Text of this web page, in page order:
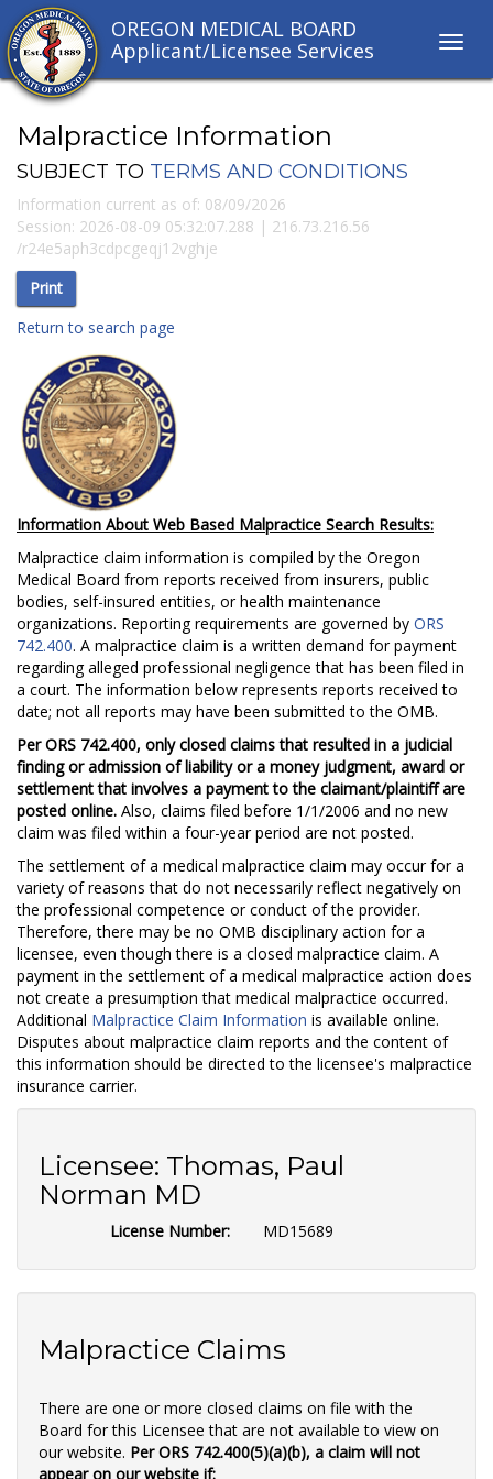
links
OREGON MEDICAL BOARD
Applicant/Licensee Services
Malpractice Information
SUBJECT TO TERMS AND CONDITIONS
Information current as of: 08/09/2026
Session: 2026-08-09 05:32:07.288 | 216.73.216.56
/r24e5aph3cdpcgeqj12vghje
Return to search page
Information About Web Based Malpractice Search Results:
Malpractice claim information is compiled by the Oregon
Medical Board from reports received from insurers, public
bodies, self-insured entities, or health maintenance
organizations. Reporting requirements are governed by ORS
742.400. A malpractice claim is a written demand for payment
regarding alleged professional negligence that has been filed in
a court. The information below represents reports received to
date; not all reports may have been submitted to the OMB.
Per ORS 742.400, only closed claims that resulted in a judicial
finding or admission of liability or a money judgment, award or
settlement that involves a payment to the claimant/plaintiff are
posted online. Also, claims filed before 1/1/2006 and no new
claim was filed within a four-year period are not posted.
The settlement of a medical malpractice claim may occur for a
variety of reasons that do not necessarily reflect negatively on
the professional competence or conduct of the provider.
Therefore, there may be no OMB disciplinary action for a
licensee, even though there is a closed malpractice claim. A
payment in the settlement of a medical malpractice action does
not create a presumption that medical malpractice occurred.
Additional Malpractice Claim Information is available online.
Disputes about malpractice claim reports and the content of
this information should be directed to the licensee's malpractice
insurance carrier.
Licensee: Thomas, Paul
Norman MD
License Number: MD15689
Malpractice Claims
There are one or more closed claims on file with the
Board for this Licensee that are not available to view on
our website. Per ORS 742.400(5)(a)(b), a claim will not
appear on our website if: